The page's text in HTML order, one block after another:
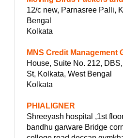
12/c new, Parnasree Palli,
Bengal
Kolkata
MNS Credit Management
House, Suite No. 212,
St, Kolkata, West Bengal
Kolkata
PHIALIGNER
Shreeyash hospital ,1st
bandhu garware Bridge